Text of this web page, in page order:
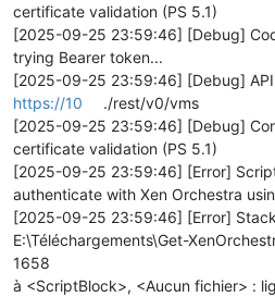
certificate validation (PS 5.1)
[2025-09-25 23:59:46] [Debug]
trying Bearer token...
[2025-09-25 23:59:46] [Debug] API
https://10
./rest/v0/vms
[2025-09-25 23:59:46] [Debug]
certificate validation (PS 5.1)
[2025-09-25 23:59:46] [Error]
authenticate with Xen Orchestra
[2025-09-25 23:59:46] [Error]
E:\Téléchargements\Get-
1658
à <ScriptBlock>, <Aucun fichier> :